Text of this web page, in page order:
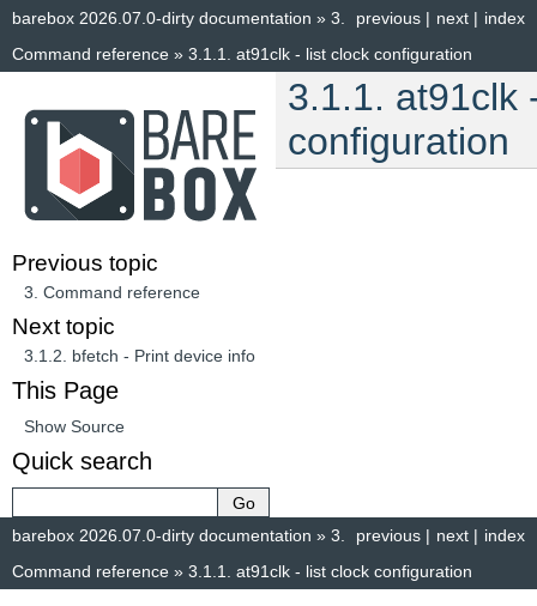
index
next |
previous |
barebox 2026.07.0-dirty documentation » 3.
Command reference » 3.1.1. at91clk - list clock configuration
3.1.1. at91clk
configuration
Previous topic
3. Command reference
Next topic
3.1.2. bfetch - Print device info
This Page
Show Source
Quick search
index
next |
previous |
barebox 2026.07.0-dirty documentation » 3.
Command reference » 3.1.1. at91clk - list clock configuration